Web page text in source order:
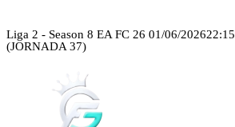
Liga 2 - Season 8 EA FC 26 01/06/202622:15
(JORNADA 37)